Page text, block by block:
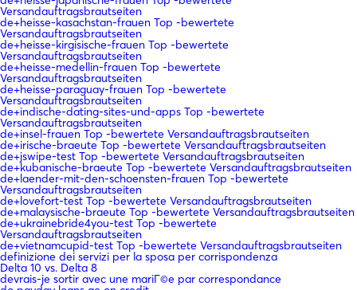
Versandauftragsbrautseiten
de+heisse-kasachstan-frauen Top -bewertete
Versandauftragsbrautseiten
de+heisse-kirgisische-frauen Top -bewertete
Versandauftragsbrautseiten
de+heisse-medellin-frauen Top -bewertete
Versandauftragsbrautseiten
de+heisse-paraguay-frauen Top -bewertete
Versandauftragsbrautseiten
de+indische-dating-sites-und-apps Top -bewertete
Versandauftragsbrautseiten
de+insel-frauen Top -bewertete Versandauftragsbrautseiten
de+irische-braeute Top -bewertete Versandauftragsbrautseiten
de+jswipe-test Top -bewertete Versandauftragsbrautseiten
de+kubanische-braeute Top -bewertete Versandauftragsbrautseiten
de+laender-mit-den-schoensten-frauen Top -bewertete
Versandauftragsbrautseiten
de+lovefort-test Top -bewertete Versandauftragsbrautseiten
de+malaysische-braeute Top -bewertete Versandauftragsbrautseiten
de+ukrainebride4you-test Top -bewertete
Versandauftragsbrautseiten
de+vietnamcupid-test Top -bewertete Versandauftragsbrautseiten
definizione dei servizi per la sposa per corrispondenza
Delta 10 vs. Delta 8
devrais-je sortir avec une mariГ©e par correspondance